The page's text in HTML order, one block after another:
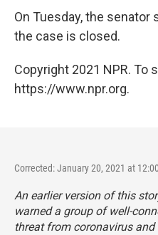
On Tuesday, the senator
the case is closed.
Copyright 2021 NPR. To
https://www.npr.org.
Corrected: January 20, 2021 at
An earlier version of this
warned a group of well-
threat from coronavirus